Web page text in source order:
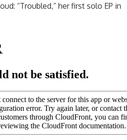
“Troubled,” her first solo EP in